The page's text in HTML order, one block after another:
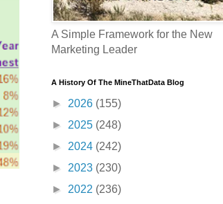
A Simple Framework for the New
Marketing Leader
A History Of The MineThatData Blog
► 2026 (155)
► 2025 (248)
► 2024 (242)
► 2023 (230)
► 2022 (236)